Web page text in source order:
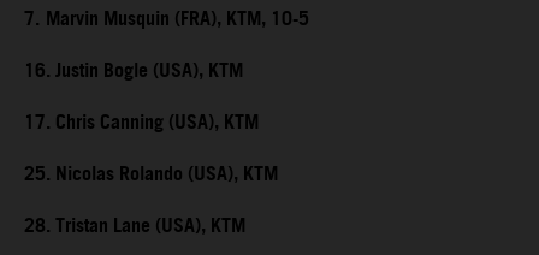
7. Marvin Musquin (FRA), KTM, 10-5
16. Justin Bogle (USA), KTM
17. Chris Canning (USA), KTM
25. Nicolas Rolando (USA), KTM
28. Tristan Lane (USA), KTM